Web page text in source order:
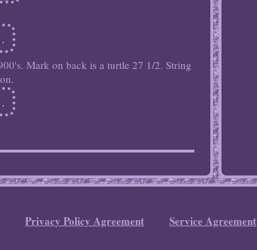
Mark on back is a turtle 27 1/2. String
Privacy Policy Agreement Service Agreement